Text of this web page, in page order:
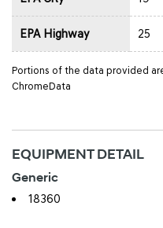
EPA Highway 25
Portions of the data provided
ChromeData
EQUIPMENT DETAIL
Generic
18360